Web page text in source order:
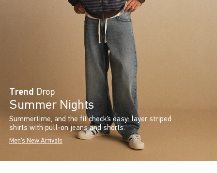
Trend Drop
Summer Nights
Summertime, and the fit check’s easy: layer striped
shirts with pull-on jeans and shorts.
Men's New Arrivals